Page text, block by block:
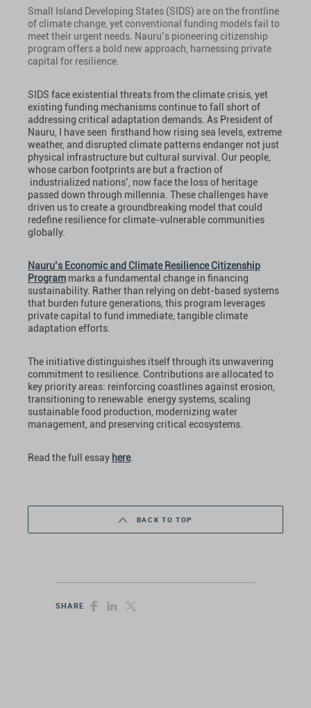
Small Island Developing States (SIDS) are on the frontline
of climate change, yet conventional funding models fail to
meet their urgent needs. Nauru’s pioneering citizenship
program offers a bold new approach, harnessing private
capital for resilience.
SIDS face existential threats from the climate crisis, yet
existing funding mechanisms continue to fall short of
addressing critical adaptation demands. As President of
Nauru, I have seen firsthand how rising sea levels, extreme
weather, and disrupted climate patterns endanger not just
physical infrastructure but cultural survival. Our people,
whose carbon footprints are but a fraction of
industrialized nations’, now face the loss of heritage
passed down through millennia. These challenges have
driven us to create a groundbreaking model that could
redefine resilience for climate-vulnerable communities
globally.
Nauru’s Economic and Climate Resilience Citizenship
Program marks a fundamental change in financing
sustainability. Rather than relying on debt-based systems
that burden future generations, this program leverages
private capital to fund immediate, tangible climate
adaptation efforts.
The initiative distinguishes itself through its unwavering
commitment to resilience. Contributions are allocated to
key priority areas: reinforcing coastlines against erosion,
transitioning to renewable energy systems, scaling
sustainable food production, modernizing water
management, and preserving critical ecosystems.
Read the full essay here.
BACK TO TOP
SHARE